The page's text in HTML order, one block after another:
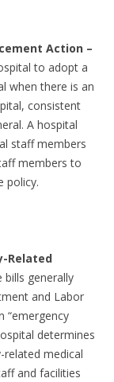
Action –
to adopt a
when there is an
consistent
A hospital
staff members
members to
policy.
Related
bills generally
and Labor
“emergency
determines
medical
and facilities